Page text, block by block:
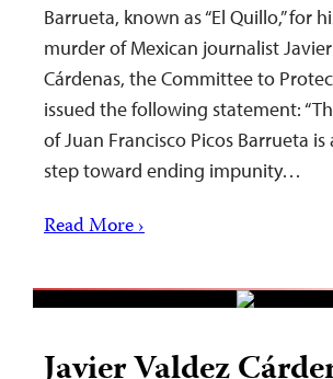
Barrueta, known as “El Quillo,” for
murder of Mexican journalist
Cárdenas, the Committee to
issued the following statement:
of Juan Francisco Picos Barrueta
step toward ending impunity…
Read More ›